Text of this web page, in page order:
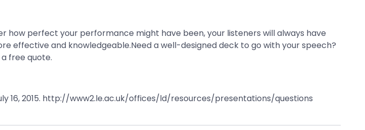
how perfect your performance might have been, your listeners will always have
effective and knowledgeable.Need a well-designed deck to go with your speech?
free quote.
16, 2015. http://www2.le.ac.uk/offices/ld/resources/presentations/questions